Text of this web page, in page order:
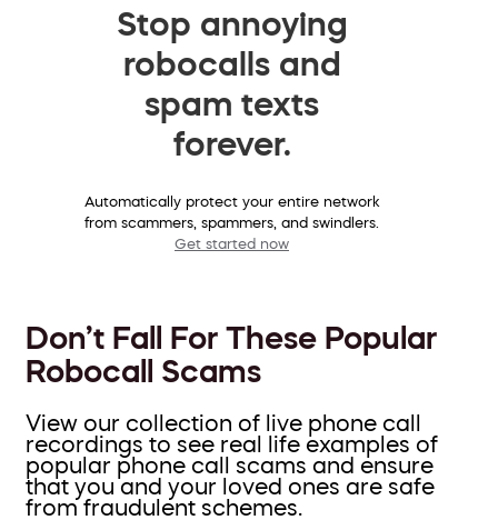
Stop annoying
robocalls and
spam texts
forever.
Automatically protect your entire network
from scammers, spammers, and swindlers.
Get started now
Don’t Fall For These Popular
Robocall Scams
View our collection of live phone call
recordings to see real life examples of
popular phone call scams and ensure
that you and your loved ones are safe
from fraudulent schemes.